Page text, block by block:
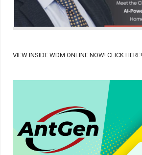
VIEW INSIDE WDM ONLINE NOW! CLICK HERE!